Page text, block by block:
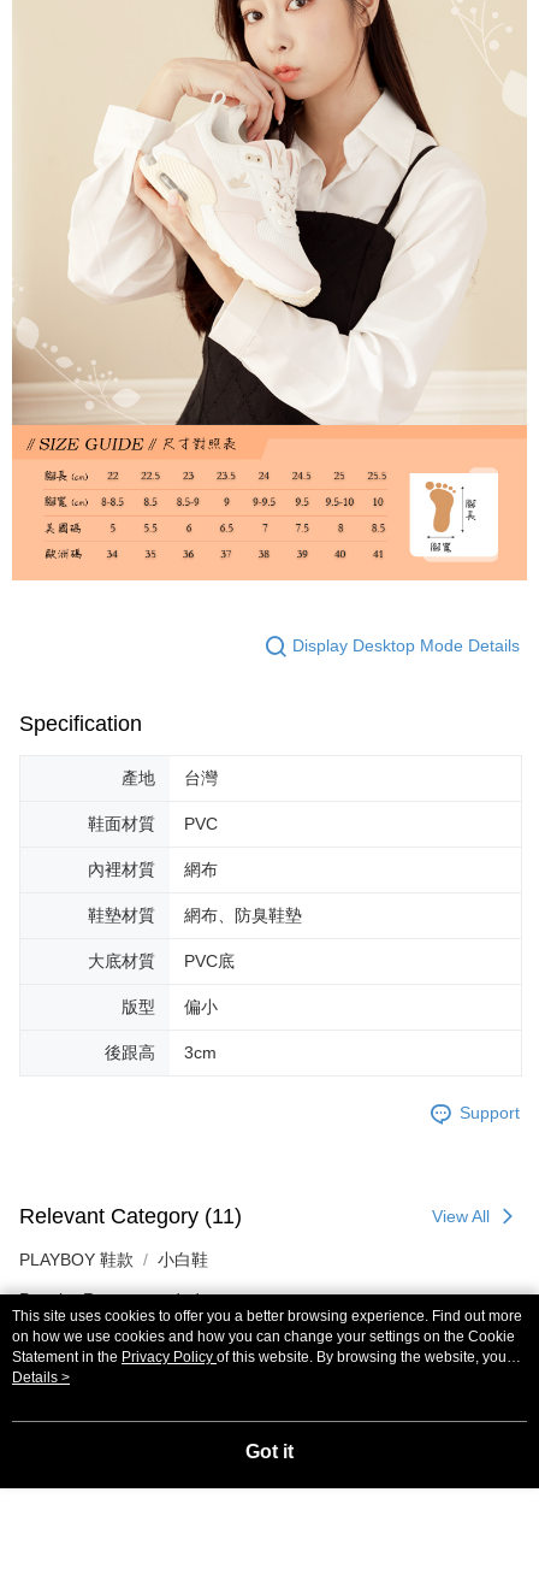
Display Desktop Mode Details
Specification
產地 台灣
鞋面材質 PVC
內裡材質 網布
鞋墊材質 網布、防臭鞋墊
大底材質 PVC底
版型 偏小
後跟高 3cm
Support
Relevant Category (11) View All
PLAYBOY 鞋款 小白鞋
Popular Recommended
Most PopularBest Sellers
This site uses cookies to offer you a better browsing experience. Find out more
on how we use cookies and how you can change your settings on the Cookie
Statement in the Privacy Policy of this website. By browsing the website, you
agree to our use of cookies as described in our Cookie Statement.
Details >
Got it